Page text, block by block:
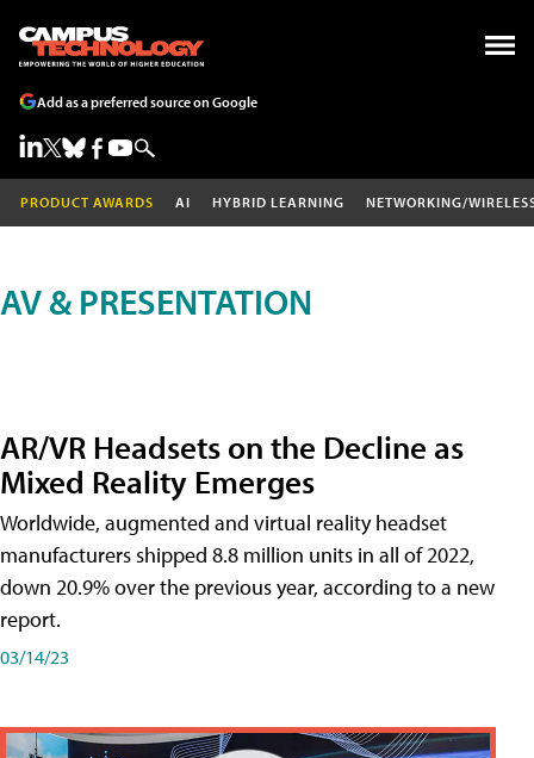
Add as a preferred source on Google
PRODUCT AWARDS AI HYBRID LEARNING NETWORKING/
AV & PRESENTATION
AR/VR Headsets on the Decline as
Mixed Reality Emerges
Worldwide, augmented and virtual reality headset
manufacturers shipped 8.8 million units in all of 2022,
down 20.9% over the previous year, according to a new
report.
03/14/23